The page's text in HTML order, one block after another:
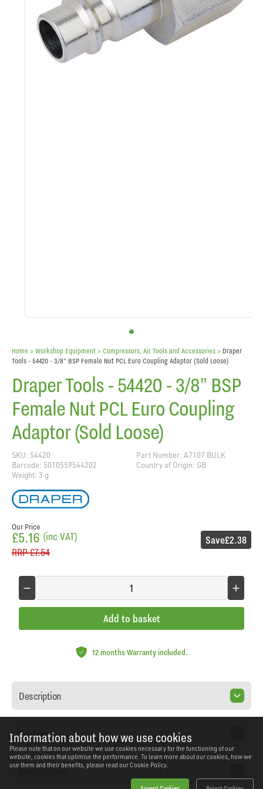
Information about how we use cookies
Please note that on our website we use cookies necessary for the functioning of our
website, cookies that optimise the performance. To learn more about our cookies, how we
use them and their benefits, please read our Cookie Policy.
Home > Workshop Equipment > Compressors, Air Tools and Accessories > Draper
Tools - 54420 - 3/8" BSP Female Nut PCL Euro Coupling Adaptor (Sold Loose)
Draper Tools - 54420 - 3/8" BSP
Female Nut PCL Euro Coupling
Adaptor (Sold Loose)
SKU: 54420
Part Number: A7107 BULK
Barcode: 5010559544202
Country of Origin: GB
Weight: 3 g
Our Price
£5.16 (inc VAT)
RRP£7.54
Save£2.38
Add to basket
12 months Warranty included.
Description
Features
Specification